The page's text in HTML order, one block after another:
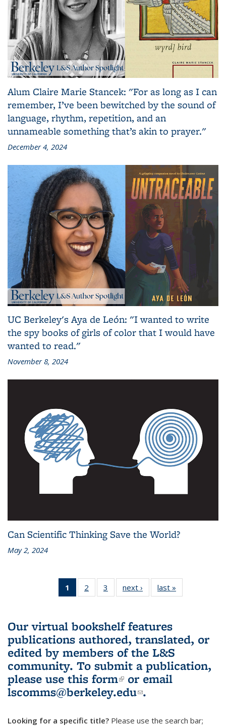
Alum Claire Marie Stancek: "For as long as I can
remember, I’ve been bewitched by the sound of
language, rhythm, repetition, and an
unnameable something that’s akin to prayer."
December 4, 2024
UC Berkeley's Aya de León: "I wanted to write
the spy books of girls of color that I would have
wanted to read."
November 8, 2024
Can Scientific Thinking Save the World?
May 2, 2024
1
of 3 L&S
Bookshelf
(Current
page)
2
of 3 L&S
Bookshelf
3
of 3 L&S
Bookshelf
next ›
L&S
Bookshelf
last »
Bookshelf
Our virtual bookshelf features
publications authored, translated, or
edited by members of the L&S
community. To submit a publication,
please use this form(link is external)
or email
lscomms@berkeley.edu(link sends e-
.
Looking for a specific title? Please use the search bar;